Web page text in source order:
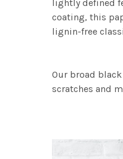
lightly defined
coating, this
lignin-free
Our broad
scratches and